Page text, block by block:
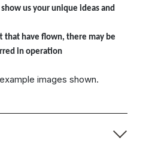
us your unique ideas and
that have flown, there may be
in operation
images shown.